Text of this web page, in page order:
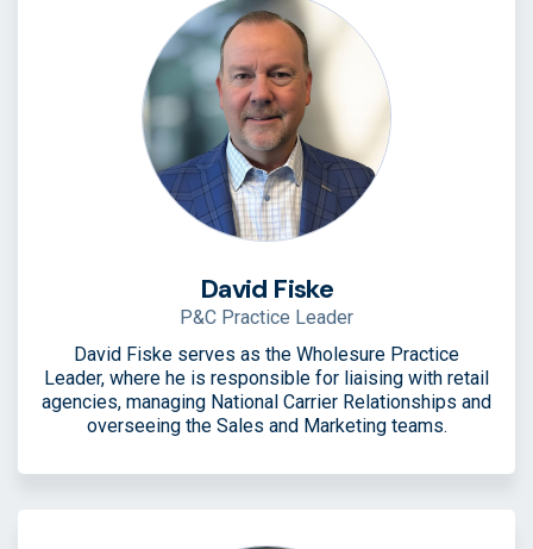
David Fiske
P&C Practice Leader
David Fiske serves as the Wholesure Practice
Leader, where he is responsible for liaising with retail
agencies, managing National Carrier Relationships and
overseeing the Sales and Marketing teams.